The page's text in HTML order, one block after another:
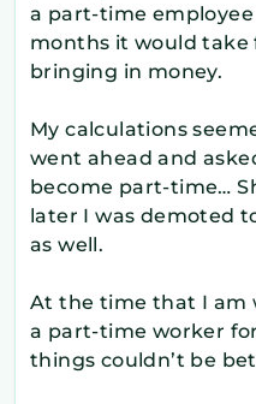
a part-time
months it would take
bringing in money.
My calculations
went ahead and
become part-time…
later I was demoted
as well.
At the time that I am
a part-time worker
things couldn’t be